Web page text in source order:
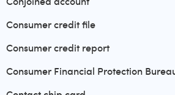
Consumer credit file
Consumer credit report
Consumer Financial Protection